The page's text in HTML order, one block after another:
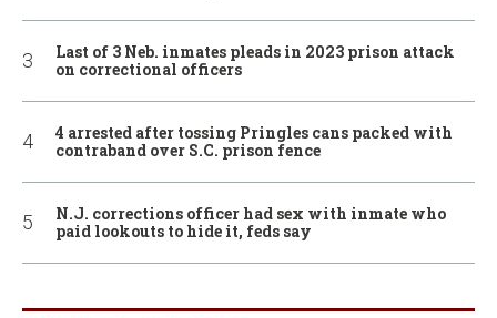
Last of 3 Neb. inmates pleads in 2023 prison attack
on correctional officers
4 arrested after tossing Pringles cans packed with
contraband over S.C. prison fence
N.J. corrections officer had sex with inmate who
paid lookouts to hide it, feds say